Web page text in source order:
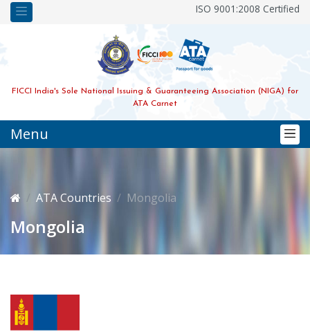
ISO 9001:2008 Certified
FICCI India's Sole National Issuing & Guaranteeing Association (NIGA) for
ATA Carnet
Menu
ATA Countries Mongolia
Mongolia